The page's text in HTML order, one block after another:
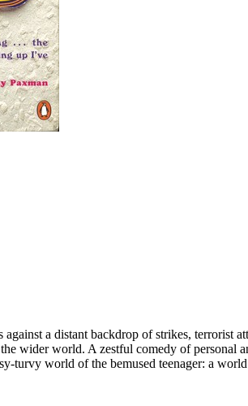
against a distant backdrop of strikes,
wider world. A zestful comedy of
turvy world of the bemused teenager: a